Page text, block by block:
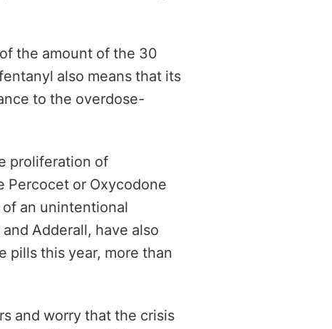
the amount of the 30
also means that its
to the overdose-
proliferation of
Percocet or Oxycodone
an unintentional
Adderall, have also
pills this year, more than
and worry that the crisis